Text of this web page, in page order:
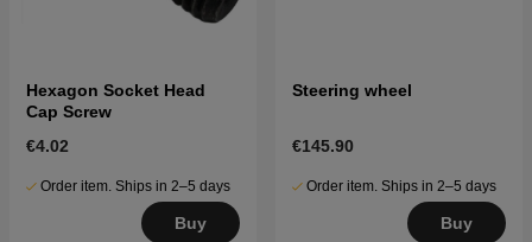
Hexagon Socket Head
Cap Screw
€4.02
Order item. Ships in 2–5 days
Buy
Steering wheel
€145.90
Order item. Ships in 2–5 days
Buy